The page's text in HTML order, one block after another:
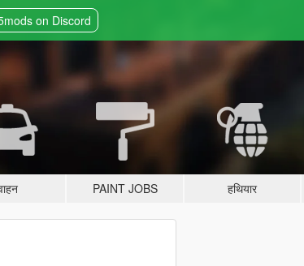
on Discord
PAINT JOBS हथियार